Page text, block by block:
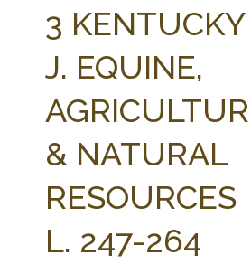
3 KENTUCKY
J. EQUINE,
& NATURAL
RESOURCES
L. 247-264